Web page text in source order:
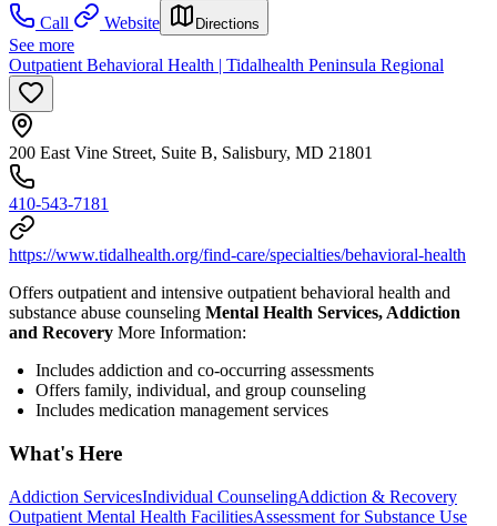
Call
Website Directions
See more
Outpatient Behavioral Health | Tidalhealth Peninsula Regional
200 East Vine Street, Suite B, Salisbury, MD 21801
410-543-7181
https://www.tidalhealth.org/find-care/specialties/behavioral-health
Offers outpatient and intensive outpatient behavioral health and
substance abuse counseling Mental Health Services, Addiction
and Recovery More Information:
Includes addiction and co-occurring assessments
Offers family, individual, and group counseling
Includes medication management services
What's Here
Addiction ServicesIndividual CounselingAddiction & Recovery
Outpatient Mental Health FacilitiesAssessment for Substance Use